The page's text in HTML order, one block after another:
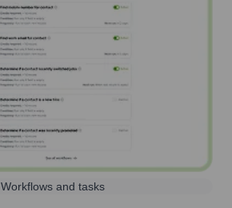
Workflows and tasks